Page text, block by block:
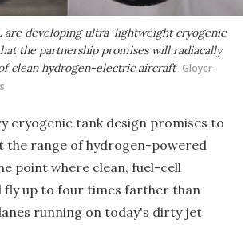
are developing ultra-lightweight cryogenic
the partnership promises will radiacally
clean hydrogen-electric aircraft Gloyer-
cryogenic tank design promises to
the range of hydrogen-powered
point where clean, fuel-cell
fly up to four times farther than
running on today's dirty jet